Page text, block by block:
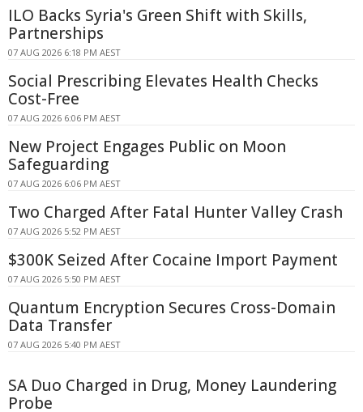
ILO Backs Syria's Green Shift with Skills,
Partnerships
07 AUG 2026 6:18 PM AEST
Social Prescribing Elevates Health Checks
Cost-Free
07 AUG 2026 6:06 PM AEST
New Project Engages Public on Moon
Safeguarding
07 AUG 2026 6:06 PM AEST
Two Charged After Fatal Hunter Valley Crash
07 AUG 2026 5:52 PM AEST
$300K Seized After Cocaine Import Payment
07 AUG 2026 5:50 PM AEST
Quantum Encryption Secures Cross-Domain
Data Transfer
07 AUG 2026 5:40 PM AEST
SA Duo Charged in Drug, Money Laundering
Probe